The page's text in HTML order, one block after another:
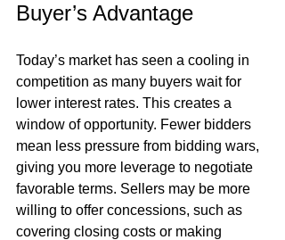
Buyer’s Advantage
Today’s market has seen a cooling in
competition as many buyers wait for
lower interest rates. This creates a
window of opportunity. Fewer bidders
mean less pressure from bidding wars,
giving you more leverage to negotiate
favorable terms. Sellers may be more
willing to offer concessions, such as
covering closing costs or making